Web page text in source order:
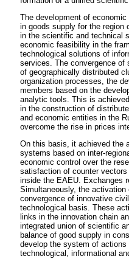
The development of
in goods supply for the region
in the scientific and technical
economic feasibility in the
technological solutions of
services. The convergence of
of geographically distributed
organization processes, the
members based on the
analytic tools. This is
in the construction of
and economic entities in the
overcome the rise in prices
On this basis, it achieved the
systems based on inter-
economic control over the
satisfaction of counter
inside the EAEU. Exchanges
Simultaneously, the
convergence of innovative
technological basis. These
links in the innovation chain
integrated union of scientific
balance of good supply in
develop the system of
technological, informational